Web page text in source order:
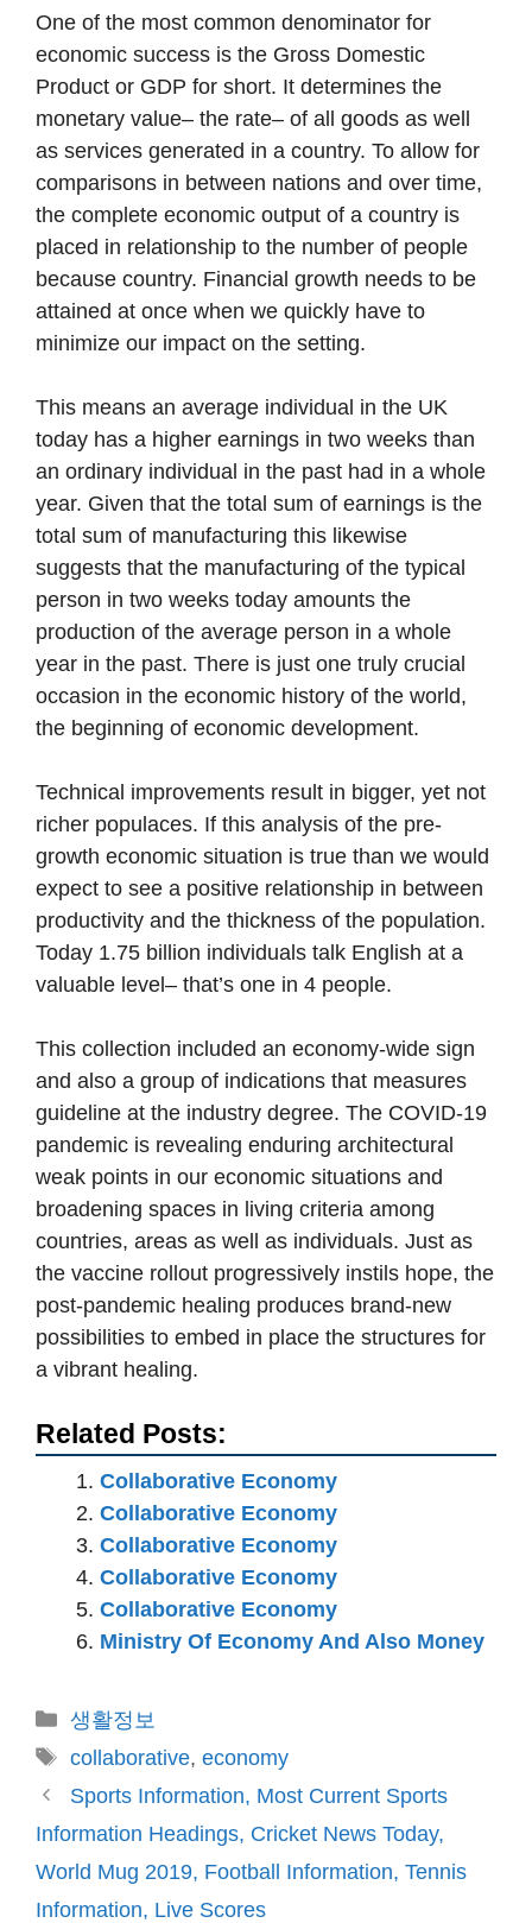
One of the most common denominator for
economic success is the Gross Domestic
Product or GDP for short. It determines the
monetary value– the rate– of all goods as well
as services generated in a country. To allow for
comparisons in between nations and over time,
the complete economic output of a country is
placed in relationship to the number of people
because country. Financial growth needs to be
attained at once when we quickly have to
minimize our impact on the setting.
This means an average individual in the UK
today has a higher earnings in two weeks than
an ordinary individual in the past had in a whole
year. Given that the total sum of earnings is the
total sum of manufacturing this likewise
suggests that the manufacturing of the typical
person in two weeks today amounts the
production of the average person in a whole
year in the past. There is just one truly crucial
occasion in the economic history of the world,
the beginning of economic development.
Technical improvements result in bigger, yet not
richer populaces. If this analysis of the pre-
growth economic situation is true than we would
expect to see a positive relationship in between
productivity and the thickness of the population.
Today 1.75 billion individuals talk English at a
valuable level– that’s one in 4 people.
This collection included an economy-wide sign
and also a group of indications that measures
guideline at the industry degree. The COVID-19
pandemic is revealing enduring architectural
weak points in our economic situations and
broadening spaces in living criteria among
countries, areas as well as individuals. Just as
the vaccine rollout progressively instils hope, the
post-pandemic healing produces brand-new
possibilities to embed in place the structures for
a vibrant healing.
Related Posts:
Collaborative Economy
Collaborative Economy
Collaborative Economy
Collaborative Economy
Collaborative Economy
Ministry Of Economy And Also Money
카
테
리
생활정보
태
그
collaborative, economy
Sports Information, Most Current Sports
Information Headings, Cricket News Today,
World Mug 2019, Football Information, Tennis
Information, Live Scores